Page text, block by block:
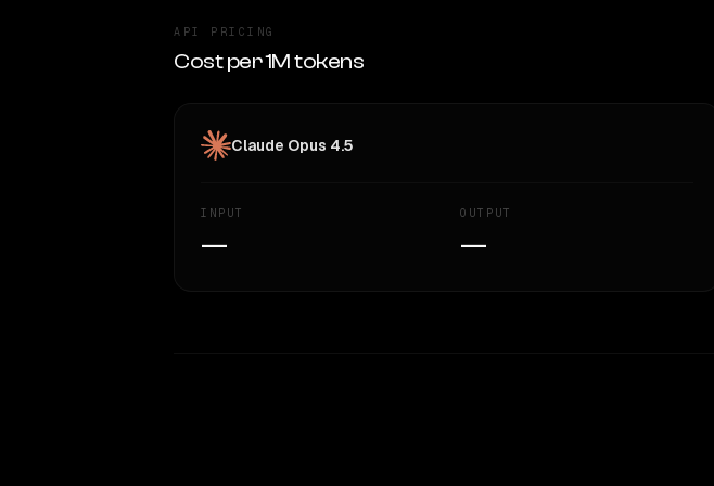
API PRICING
Cost per 1M tokens
Claude Opus 4.5
INPUT
—
OUTPUT
—